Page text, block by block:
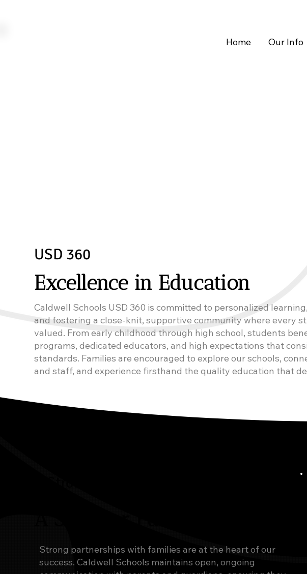
Home Our Info
Strong partnerships with families are at the heart of our
success. Caldwell Schools maintains open, ongoing
USD 360
Excellence in Education
Caldwell Schools USD 360 is committed to personalized
and fostering a close-knit, supportive community where every
valued. From early childhood through high school, students
programs, dedicated educators, and high expectations that
standards. Families are encouraged to explore our schools,
and staff, and experience firsthand the quality education that